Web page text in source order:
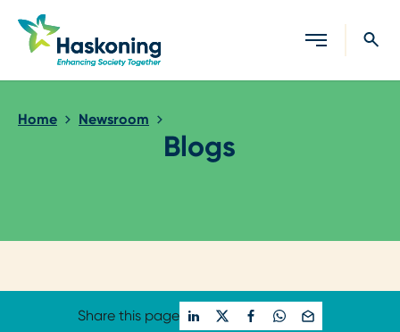
Close search
Home Newsroom
Blogs
Share this page